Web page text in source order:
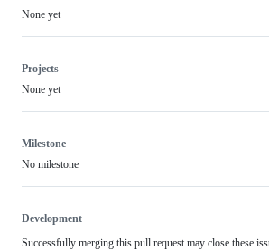
None yet
Projects
None yet
Milestone
No milestone
Development
Successfully merging this pull request may close these